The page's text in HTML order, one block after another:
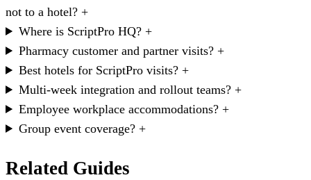
not to a hotel? +
Where is ScriptPro HQ? +
Pharmacy customer and partner visits? +
Best hotels for ScriptPro visits? +
Multi-week integration and rollout teams? +
Employee workplace accommodations? +
Group event coverage? +
Related Guides